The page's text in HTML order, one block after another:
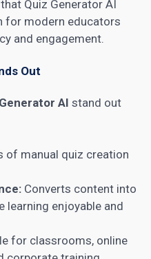
Quiz Generator AI
for modern educators
and engagement.
Out
AI stand out
of manual quiz creation
Converts content into
learning enjoyable and
for classrooms, online